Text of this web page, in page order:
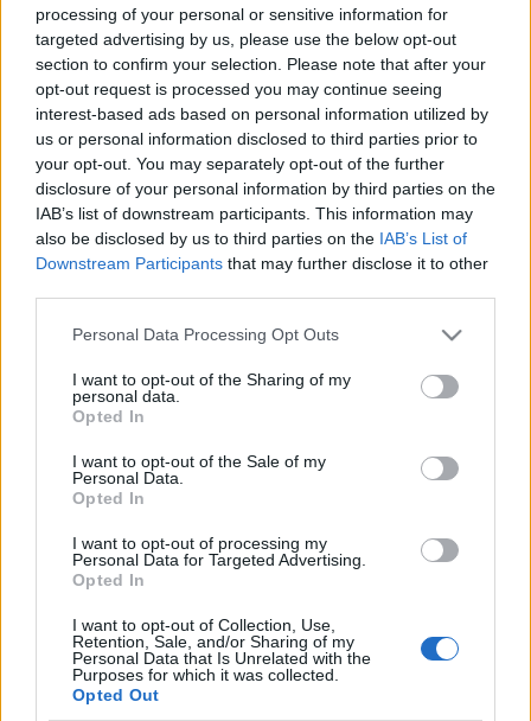
processing of your personal or sensitive information for
targeted advertising by us, please use the below opt-out
section to confirm your selection. Please note that after your
opt-out request is processed you may continue seeing
interest-based ads based on personal information utilized by
us or personal information disclosed to third parties prior to
your opt-out. You may separately opt-out of the further
disclosure of your personal information by third parties on the
IAB’s list of downstream participants. This information may
also be disclosed by us to third parties on the IAB’s List of
Downstream Participants that may further disclose it to other
Please note that this website/app uses one or more Google
not limited to your visit or usage behaviour. You may click to
grant or deny consent to Google and its third-party tags to
use your data for below specified purposes in below Google
consent section.
Personal Data Processing Opt Outs
I want to opt-out of the Sharing of my
personal data.
Opted In
I want to opt-out of the Sale of my
Personal Data.
Opted In
I want to opt-out of processing my
Personal Data for Targeted Advertising.
Opted In
I want to opt-out of Collection, Use,
Retention, Sale, and/or Sharing of my
Personal Data that Is Unrelated with the
Purposes for which it was collected.
Opted Out
(index.hu / RCMP)
Címkék:lapszemle baleset Kanada
Ajánlott bejegyzések:
Lapszemle: Síelők.hu